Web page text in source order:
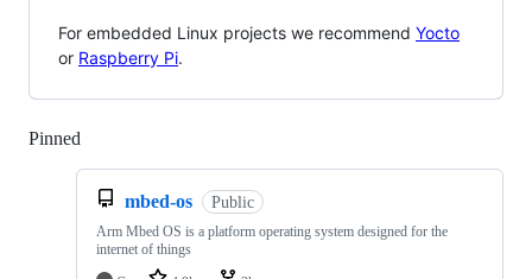
For embedded Linux projects we recommend Yocto
or Raspberry Pi.
Pinned
mbed-os Public
Arm Mbed OS is a platform operating system designed for the
internet of things